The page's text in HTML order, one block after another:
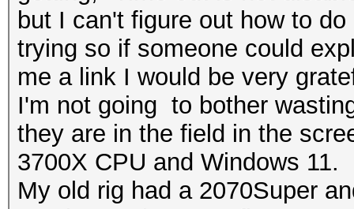
but I can't figure out how to
trying so if someone could
me a link I would be very
I'm not going to bother
they are in the field in the
3700X CPU and Windows 11.
My old rig had a 2070Super